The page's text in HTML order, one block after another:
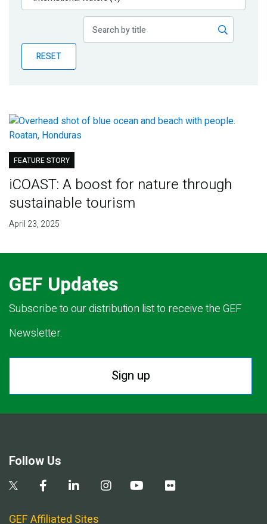
Publications
Partner News
RESET
FEATURE STORY
iCOAST: A boost for nature through
sustainable tourism
April 23, 2025
GEF Updates
Subscribe to our distribution list to receive the GEF
Newsletter.
Sign up
Follow Us
GEF Affiliated Sites